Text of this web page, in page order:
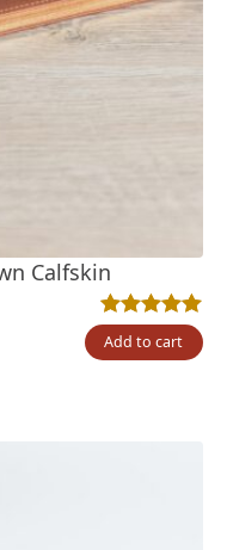
Calfskin
Rated5.00out
2
Add to cart